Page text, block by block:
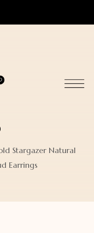
Stargazer Natural
Earrings